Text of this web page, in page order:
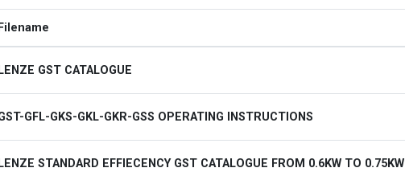
Filename
LENZE GST CATALOGUE
GFL-GKS-GKL-GKR-GSS OPERATING INSTRUCTIONS
LENZE STANDARD EFFIECENCY GST CATALOGUE FROM 0.6KW TO 0.75KW